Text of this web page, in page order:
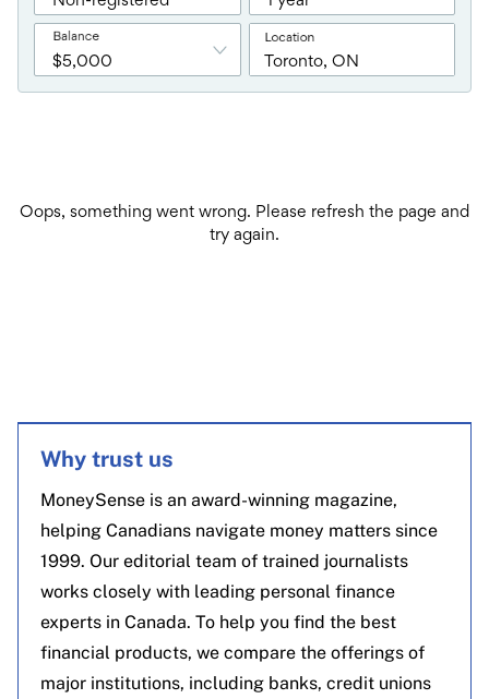
Why trust us
MoneySense is an award-winning magazine,
helping Canadians navigate money matters since
1999. Our editorial team of trained journalists
works closely with leading personal finance
experts in Canada. To help you find the best
financial products, we compare the offerings of
major institutions, including banks, credit unions